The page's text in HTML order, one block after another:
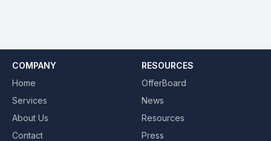
COMPANY
Home
Services
About Us
Contact
RESOURCES
OfferBoard
News
Resources
Press